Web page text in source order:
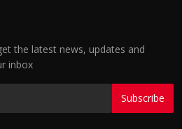
the latest news, updates and
inbox
Subscribe